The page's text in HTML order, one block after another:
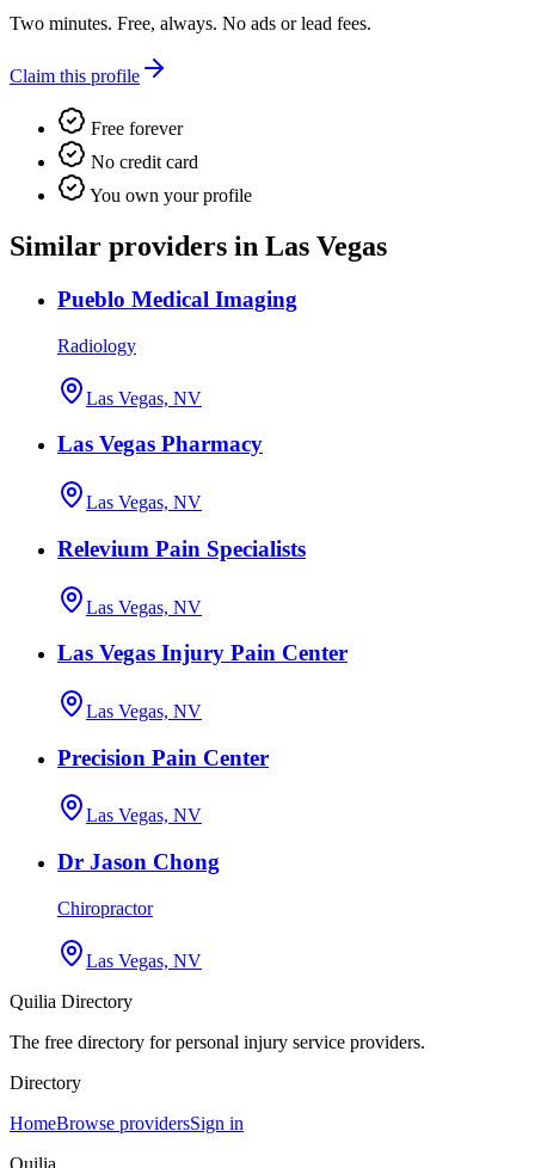
Two minutes. Free, always. No ads or lead fees.
Claim this profile
Free forever
No credit card
You own your profile
Similar providers in Las Vegas
Pueblo Medical Imaging
Radiology
Las Vegas, NV
Las Vegas Pharmacy
Las Vegas, NV
Relevium Pain Specialists
Las Vegas, NV
Las Vegas Injury Pain Center
Las Vegas, NV
Precision Pain Center
Las Vegas, NV
Dr Jason Chong
Chiropractor
Las Vegas, NV
Quilia Directory
The free directory for personal injury service providers.
Directory
HomeBrowse providersSign in
Quilia